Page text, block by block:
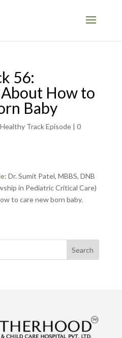
56:
How to
Baby
Healthy Track Episode| 0
: Dr. Sumit Patel, MBBS, DNB
in Pediatric Critical Care)
to care new born baby.
Search